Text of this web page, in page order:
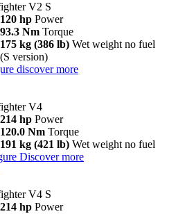
V2 S
120 hp Power
93.3 Nm Torque
175 kg (386 lb) Wet weight no fuel
(S version)
discover more
V4
214 hp Power
120.0 Nm Torque
191 kg (421 lb) Wet weight no fuel
Discover more
V4 S
214 hp Power